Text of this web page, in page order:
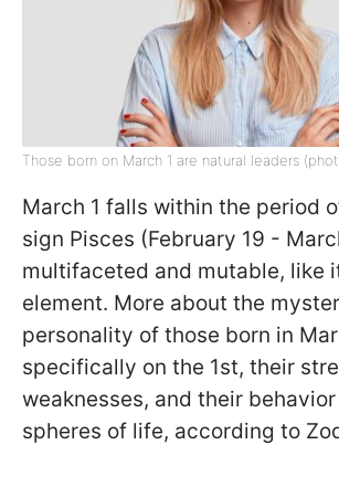
Those born on March 1 are natural leaders
March 1 falls within the period
sign Pisces (February 19 -
multifaceted and mutable, like
element. More about the
personality of those born in
specifically on the 1st, their
weaknesses, and their
spheres of life, according to